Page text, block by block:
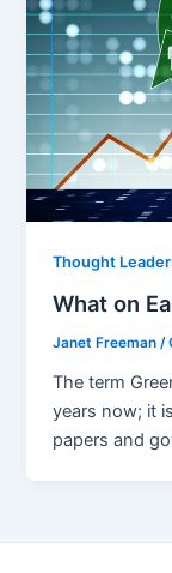
Thought
What on
Janet Freeman/
The term
years now; it
papers and